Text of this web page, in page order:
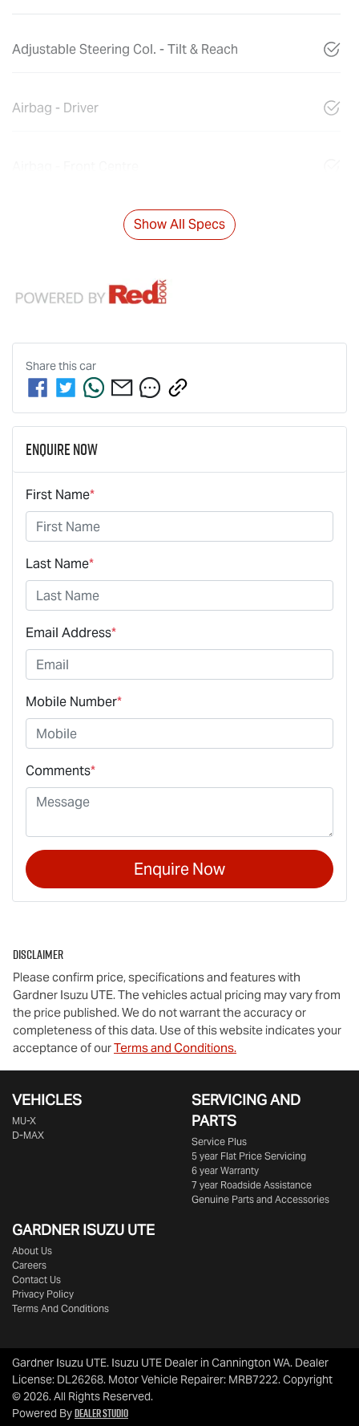
Adjustable Steering Col. - Tilt & Reach
Airbag - Driver
Show All Specs
Share thiscar
Enquire Now
First Name*
Last Name*
Email Address*
Mobile Number*
Comments*
Enquire Now
Disclaimer
Please confirm price, specifications and features with
Gardner Isuzu UTE. The vehicles actual pricing may vary from
the price published. We do not warrant the accuracy or
completeness of this data. Use of this website indicates your
acceptance of ourTerms and Conditions.
VEHICLES
MU-X
D-MAX
SERVICING AND
PARTS
Service Plus
5 year Flat Price Servicing
6 year Warranty
7 year Roadside Assistance
Genuine Parts and Accessories
GARDNER ISUZU UTE
About Us
Careers
Contact Us
Privacy Policy
Terms And Conditions
Gardner Isuzu UTE. Isuzu UTE Dealer in Cannington WA. Dealer
License: DL26268. Motor Vehicle Repairer: MRB7222.Copyright
©2026. All Rights Reserved.
Powered ByDealer Studio